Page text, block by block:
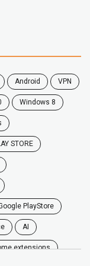
Android
VPN
windows 8
STORE
Google PlayStore
AI
extensions